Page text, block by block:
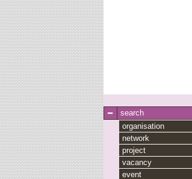
search
organisation
network
project
vacancy
event